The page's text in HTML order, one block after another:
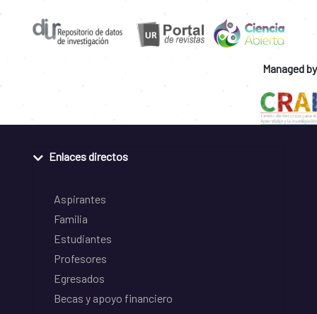
Managed by
Enlaces directos
Aspirantes
Familia
Estudiantes
Profesores
Egresados
Becas y apoyo financiero